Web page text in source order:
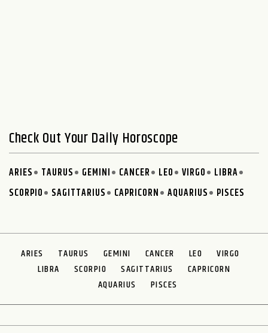
Check Out Your Daily Horoscope
ARIES TAURUS GEMINI CANCER LEO VIRGO
LIBRA
SCORPIO
SAGITTARIUS CAPRICORN AQUARIUS PISCES
ARIES TAURUS GEMINI CANCER LEO
VIRGO
LIBRA
SCORPIO SAGITTARIUS
CAPRICORN
AQUARIUS
PISCES